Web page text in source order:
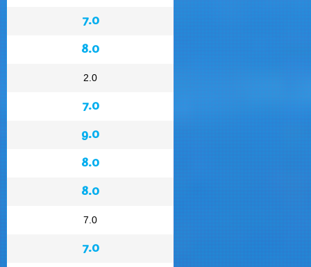
7.0
8.0
2.0
7.0
9.0
8.0
8.0
7.0
7.0